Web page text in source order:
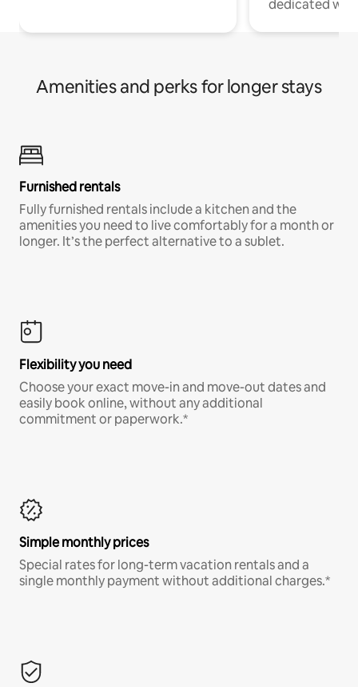
dedicated
Amenities and perks for longer stays
Furnished rentals
Fully furnished rentals include a kitchen and the
amenities you need to live comfortably for a month or
longer. It’s the perfect alternative to a sublet.
Flexibility you need
Choose your exact move-in and move-out dates and
easily book online, without any additional
commitment or paperwork.*
Simple monthly prices
Special rates for long-term vacation rentals and a
single monthly payment without additional charges.*